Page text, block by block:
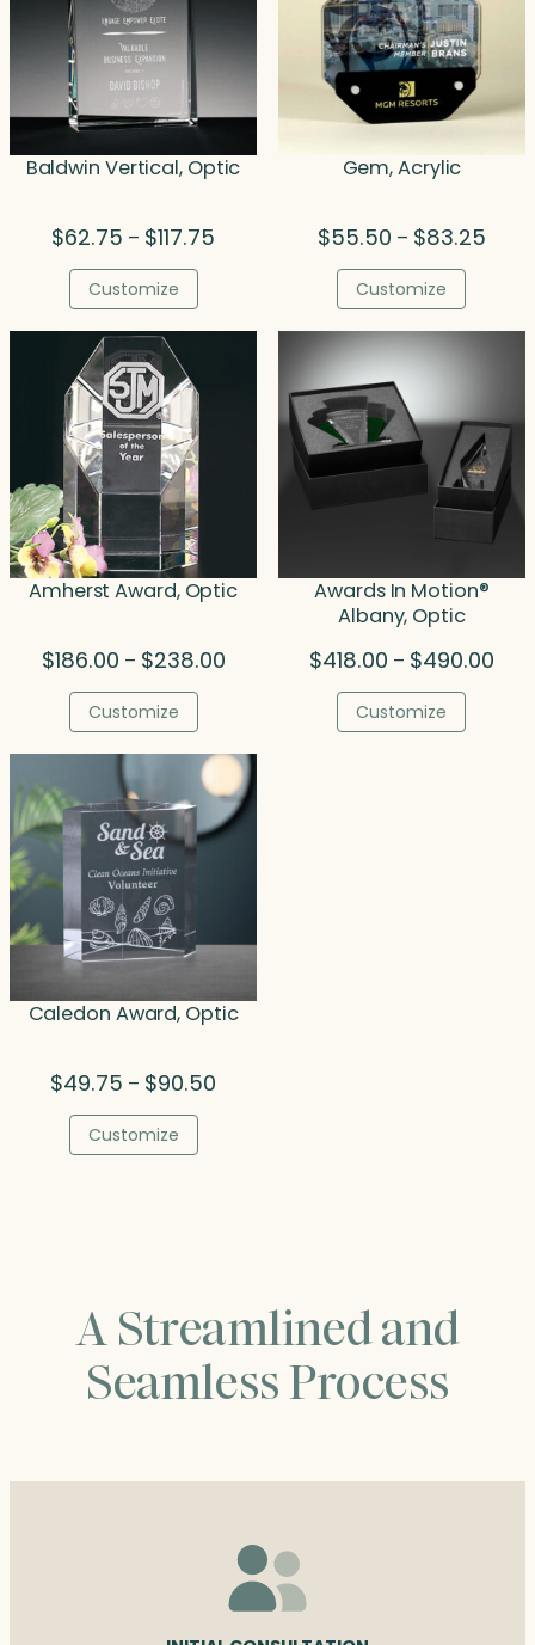
Baldwin Vertical, Optic
$62.75 – $117.75
$117.75
Customize
Gem, Acrylic
$55.50 – $83.25Price
Customize
Amherst Award, Optic
$186.00 – $238.00Price
$238.00
Customize
Awards In Motion®
Albany, Optic
$418.00 – $490.00Price
Customize
Caledon Award, Optic
$49.75 – $90.50
Customize
A Streamlined and
Seamless Process